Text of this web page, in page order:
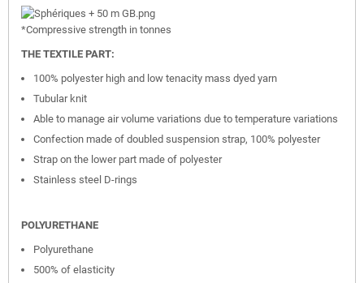
*Compressive strength in tonnes
THE TEXTILE PART:
100% polyester high and low tenacity mass dyed yarn
Tubular knit
Able to manage air volume variations due to temperature variations
Confection made of doubled suspension strap, 100% polyester
Strap on the lower part made of polyester
Stainless steel D-rings
POLYURETHANE
Polyurethane
500% of elasticity